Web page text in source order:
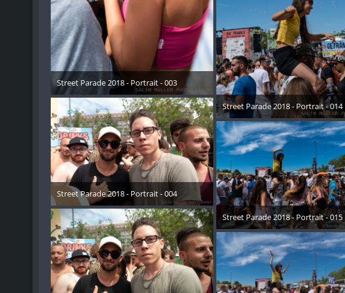
Street Parade 2018 - Portrait - 003
17. August 2018
Street Parade 2018 - Portrait - 004
17. August 2018
Street Parade 2018 - Portrait - 014
17. August 2018
Street Parade 2018 - Portrait - 015
17. August 2018